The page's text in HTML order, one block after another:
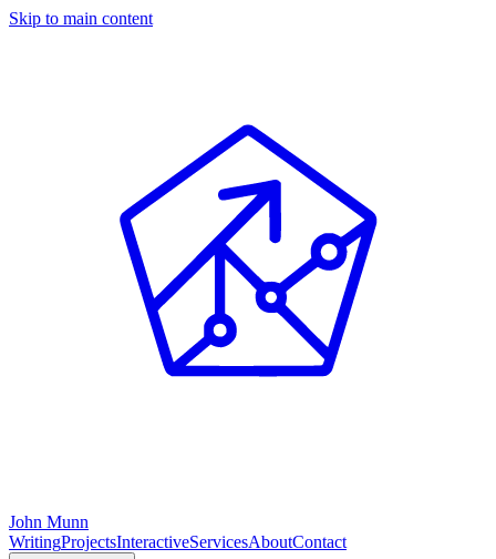
Skip to main content
John Munn
WritingProjectsInteractiveServicesAboutContact